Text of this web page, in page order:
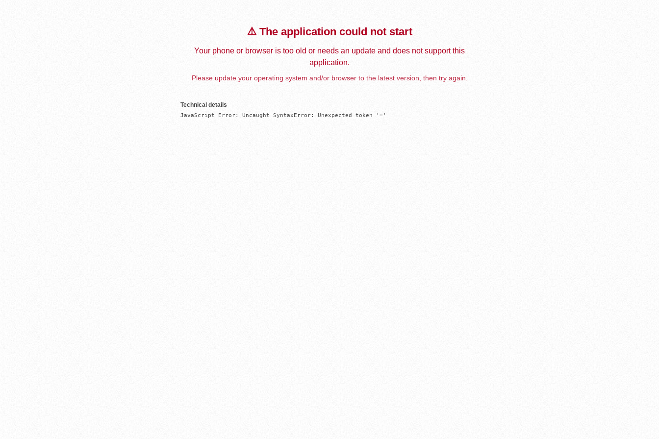
⚠️ The application could not start
Your phone or browser is too old or needs an update and does not support this
application.
Please update your operating system and/or browser to the latest version, then try again.
Technical details
JavaScript Error: Uncaught SyntaxError: Unexpected token '='